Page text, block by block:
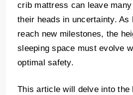
crib mattress can leave
their heads in uncertainty. As
reach new milestones, the
sleeping space must evolve
optimal safety.
This article will delve into the